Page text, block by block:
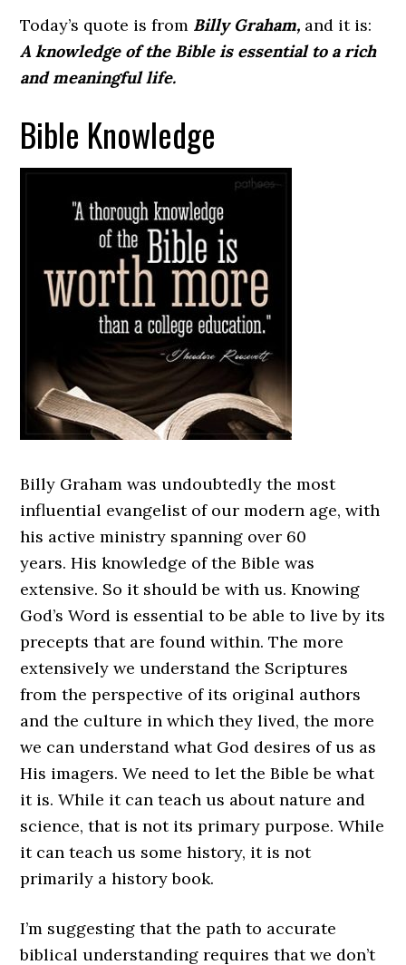
Today’s quote is from Billy Graham, and it is:
A knowledge of the Bible is essential to a rich
and meaningful life.
Bible Knowledge
Billy Graham was undoubtedly the most
influential evangelist of our modern age, with
his active ministry spanning over 60
years. His knowledge of the Bible was
extensive. So it should be with us. Knowing
God’s Word is essential to be able to live by its
precepts that are found within. The more
extensively we understand the Scriptures
from the perspective of its original authors
and the culture in which they lived, the more
we can understand what God desires of us as
His imagers. We need to let the Bible be what
it is. While it can teach us about nature and
science, that is not its primary purpose. While
it can teach us some history, it is not
primarily a history book.
I’m suggesting that the path to accurate
biblical understanding requires that we don’t